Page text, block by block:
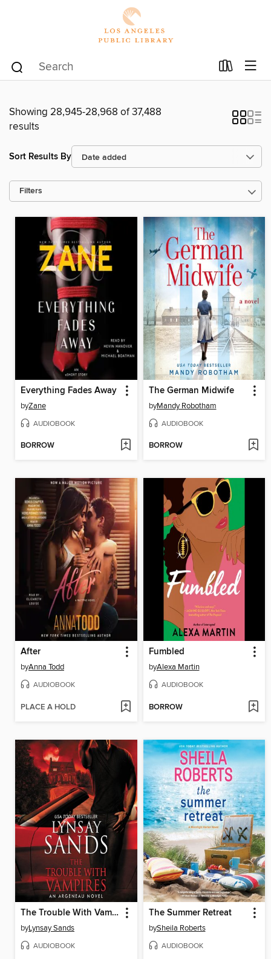
Showing 28,945-28,968 of 37,488
results
Sort Results By
Filters
Everything Fades Away
byZane
AUDIOBOOK
BORROW
The German Midwife
byMandy Robotham
AUDIOBOOK
BORROW
After
byAnna Todd
AUDIOBOOK
PLACE A HOLD
Fumbled
byAlexa Martin
AUDIOBOOK
BORROW
The Trouble With Vampires
byLynsay Sands
AUDIOBOOK
The Summer Retreat
bySheila Roberts
AUDIOBOOK